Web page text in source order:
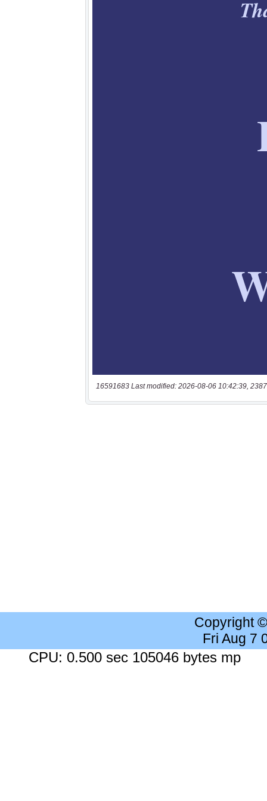
16591683 Last modified: 2026-08-06 10:42:39,
Copyright
Fri Aug 7
CPU: 0.500 sec 105046 bytes mp